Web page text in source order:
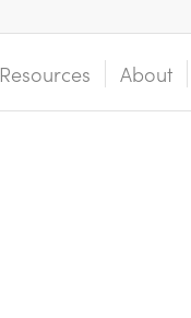
Resources About